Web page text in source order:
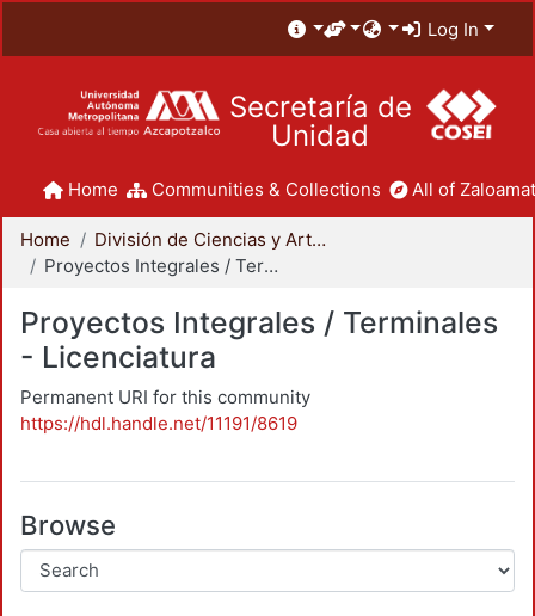
Log In
Secretaría de
Unidad
Home Communities & Collections All of
Home
División de Ciencias y Artes para el Diseño
Proyectos Integrales / Terminales - Licenciatura
Proyectos Integrales / Terminales
- Licenciatura
Permanent URI for this community
https://hdl.handle.net/11191/8619
Browse